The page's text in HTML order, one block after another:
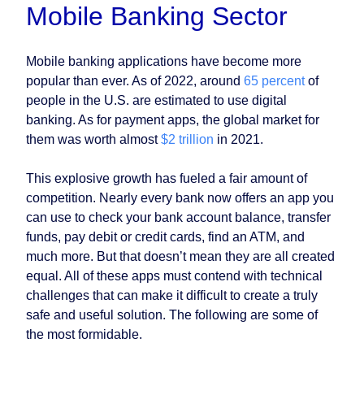
Mobile Banking Sector
Mobile banking applications have become more
popular than ever. As of 2022, around 65 percentof
people in the U.S. are estimated to use digital
banking. As for payment apps, the global market for
them was worth almost$2 trillion in 2021.
This explosive growth has fueled a fair amount of
competition. Nearly every bank now offers an app you
can use to check your bank account balance, transfer
funds, pay debit or credit cards, find an ATM, and
much more. But that doesn’t mean they are all created
equal. All of these apps must contend with technical
challenges that can make it difficult to create a truly
safe and useful solution. The following are some of
the most formidable.